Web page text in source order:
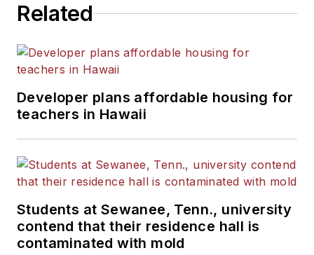
Related
Developer plans affordable housing for
teachers in Hawaii
Students at Sewanee, Tenn., university
contend that their residence hall is
contaminated with mold